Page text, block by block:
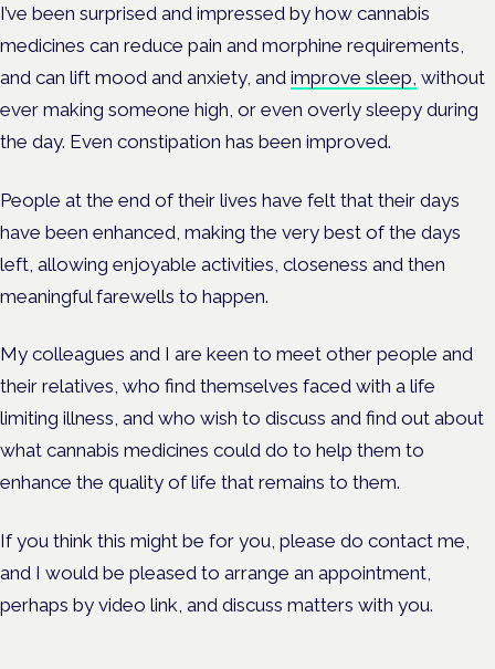
I’ve been surprised and impressed by how cannabis
medicines can reduce pain and morphine requirements,
and can lift mood and anxiety, and improve sleep, without
ever making someone high, or even overly sleepy during
the day. Even constipation has been improved.
People at the end of their lives have felt that their days
have been enhanced, making the very best of the days
left, allowing enjoyable activities, closeness and then
meaningful farewells to happen.
My colleagues and I are keen to meet other people and
their relatives, who find themselves faced with a life
limiting illness, and who wish to discuss and find out about
what cannabis medicines could do to help them to
enhance the quality of life that remains to them.
If you think this might be for you, please do contact me,
and I would be pleased to arrange an appointment,
perhaps by video link, and discuss matters with you.